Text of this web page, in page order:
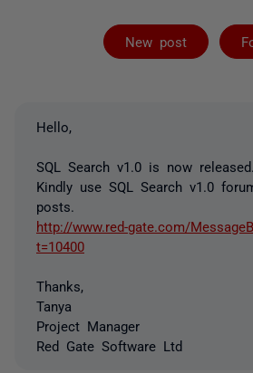
New post
Hello,
SQL Search v1.0 is now released.
Kindly use SQL Search v1.0
posts.
http://www.red-gate.com/
t=10400
Thanks,
Tanya
Project Manager
Red Gate Software Ltd